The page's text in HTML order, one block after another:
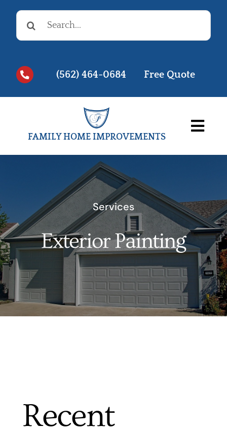
Skip
content
Search
for:
(562) 464-0684 Free Quote
FAMILY HOME IMPROVEMENTS
Before & Afters
Testimonials
Videos
Services
Products
Financing
Services
Exterior Painting
Recent